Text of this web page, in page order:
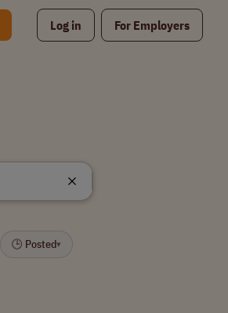
Log in For Employers
🕒 Posted▾